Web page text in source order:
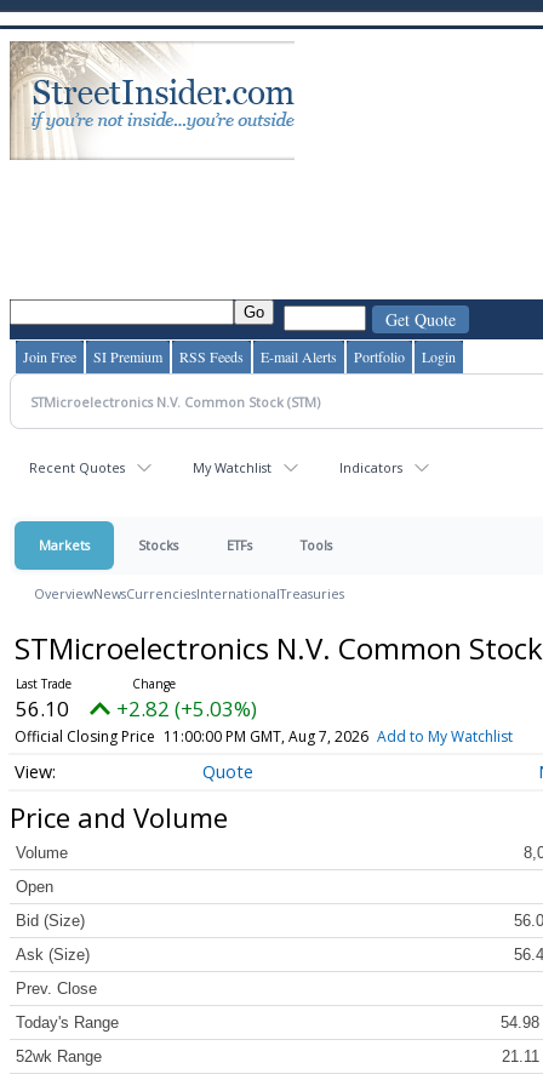
Join Free SI Premium RSS Feeds E-mail Alerts Portfolio Login
Recent Quotes My Watchlist Indicators
Markets Stocks ETFs Tools
OverviewNewsCurrenciesInternationalTreasuries
STMicroelectronics N.V. Common
56.10 +2.82 (+5.03%)
Official Closing Price 11:00:00 PM GMT, Aug 7, 2026 Add to My Watchlist
Quote
Price and Volume
Volume
Open
Bid (Size)
Ask (Size)
Prev. Close
Today's Range
52wk Range